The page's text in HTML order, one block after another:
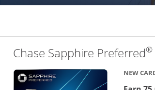
Chase Sapphire Preferred®
NEW